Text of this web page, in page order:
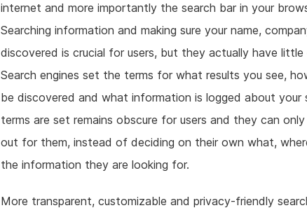
internet and more importantly the search bar in your
Searching information and making sure your name,
discovered is crucial for users, but they actually have
Search engines set the terms for what results you see,
be discovered and what information is logged about your
terms are set remains obscure for users and they can
out for them, instead of deciding on their own what,
the information they are looking for.
More transparent, customizable and privacy-friendly